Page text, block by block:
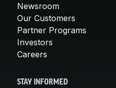
Newsroom
Our Customers
Partner Programs
Investors
Careers
STAY INFORMED